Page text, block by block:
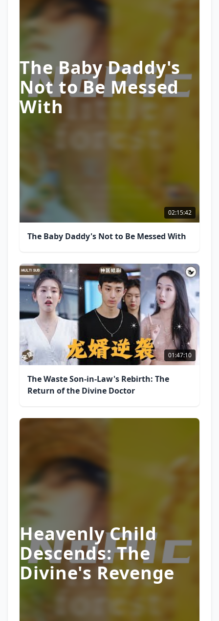
The Baby Daddy's
Not to Be Messed
With
02:15:42
The Baby Daddy's Not to Be Messed With
01:47:10
The Waste Son-in-Law's Rebirth: The
Return of the Divine Doctor
Heavenly Child
Descends: The
Divine's Revenge